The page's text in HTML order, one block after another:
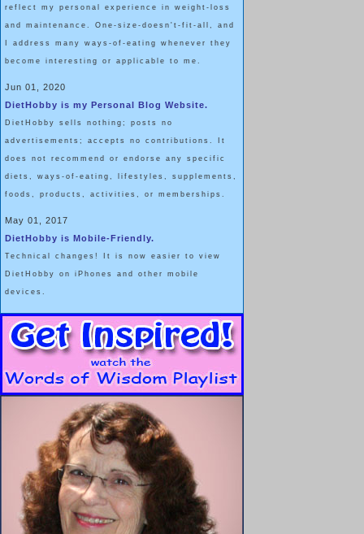
reflect my personal experience in weight-loss
and maintenance. One-size-doesn't-fit-all, and
I address many ways-of-eating whenever they
become interesting or applicable to me.
Jun 01, 2020
DietHobby is my Personal Blog Website.
DietHobby sells nothing; posts no
advertisements; accepts no contributions. It
does not recommend or endorse any specific
diets, ways-of-eating, lifestyles, supplements,
foods, products, activities, or memberships.
May 01, 2017
DietHobby is Mobile-Friendly.
Technical changes! It is now easier to view
DietHobby on iPhones and other mobile
devices.